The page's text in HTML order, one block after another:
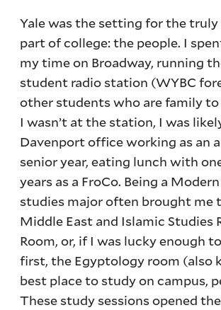
Yale was the setting for the
part of college: the people. I
my time on Broadway, running
student radio station (WYBC
other students who are family
I wasn’t at the station, I was
Davenport office working as an
senior year, eating lunch with
years as a FroCo. Being a
studies major often brought me
Middle East and Islamic Studies
Room, or, if I was lucky enough
first, the Egyptology room (also
best place to study on campus,
These study sessions opened